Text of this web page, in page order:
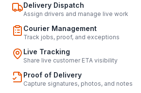
Delivery Dispatch
Assign drivers and manage live work
Courier Management
Track jobs, proof, and exceptions
Live Tracking
Share live customer ETA visibility
Proof of Delivery
Capture signatures, photos, and notes